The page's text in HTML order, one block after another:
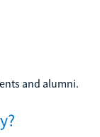
and alumni.